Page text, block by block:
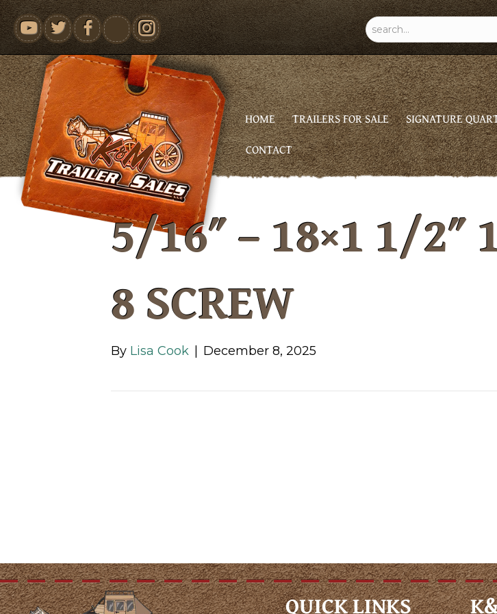
youtube
HOME TRAILERS FOR SALE SIGNATURE
CONTACT
5/16″ – 18×1 1/2″
8 SCREW
By Lisa Cook December 8, 2025
QUICK LINKS